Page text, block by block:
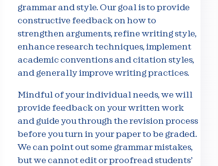
grammar and style. Our goal is to provide
constructive feedback on how to
strengthen arguments, refine writing style,
enhance research techniques, implement
academic conventions and citation styles,
and generally improve writing practices.
Mindful of your individual needs, we will
provide feedback on your written work
and guide you through the revision process
before you turn in your paper to be graded.
We can point out some grammar mistakes,
but we cannot edit or proofread students’